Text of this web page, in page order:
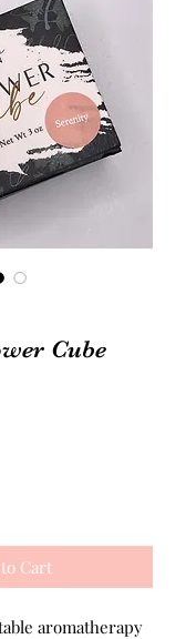
Cube
Cart
aromatherapy